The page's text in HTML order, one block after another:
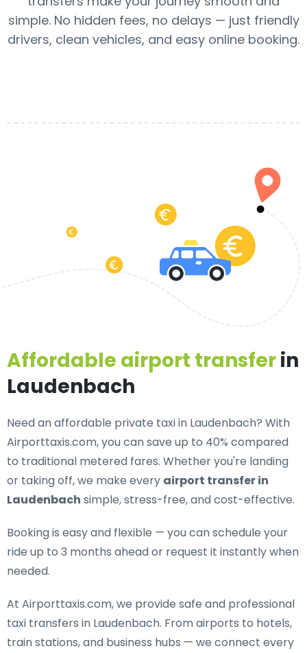
simple. No hidden fees, no delays — just friendly
drivers, clean vehicles, and easy online booking.
Affordable airport transferin
Laudenbach
Need anaffordable private taxi in Laudenbach? With
Airporttaxis.com, you can save up to 40% compared
to traditional metered fares. Whether you're landing
or taking off, we make every airport transfer in
Laudenbach simple, stress-free, and cost-effective.
Booking is easy and flexible — you can schedule your
ride up to 3 months ahead or request it instantly when
needed.
At Airporttaxis.com, we provide safe and professional
taxi transfers in Laudenbach. From airports to hotels,
train stations, and business hubs — we connect every